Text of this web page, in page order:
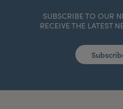
SUBSCRIBE TO OUR
RECEIVE THE LATEST